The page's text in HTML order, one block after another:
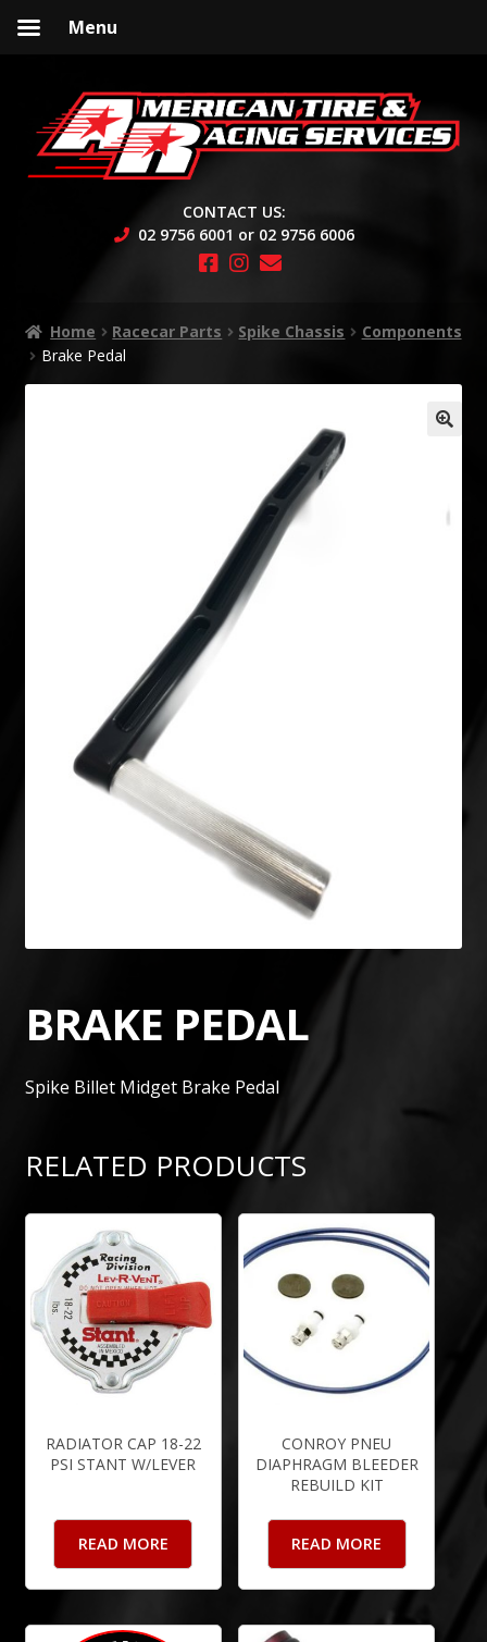
to
navigation
to
content
CONTACT US:
02 9756 6001 or 02 9756 6006
Home Racecar Parts Spike Chassis
Components
Brake Pedal
BRAKE PEDAL
Spike Billet Midget Brake Pedal
RELATED PRODUCTS
RADIATOR CAP 18-22
PSI STANT W/LEVER
READ MORE
CONROY PNEU
DIAPHRAGM BLEEDER
REBUILD KIT
READ MORE
Menu